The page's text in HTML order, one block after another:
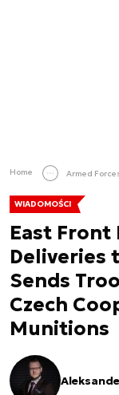
Home Armed
WIADOMOŚCI
East Front
Deliveries
Sends
Czech
Munitions